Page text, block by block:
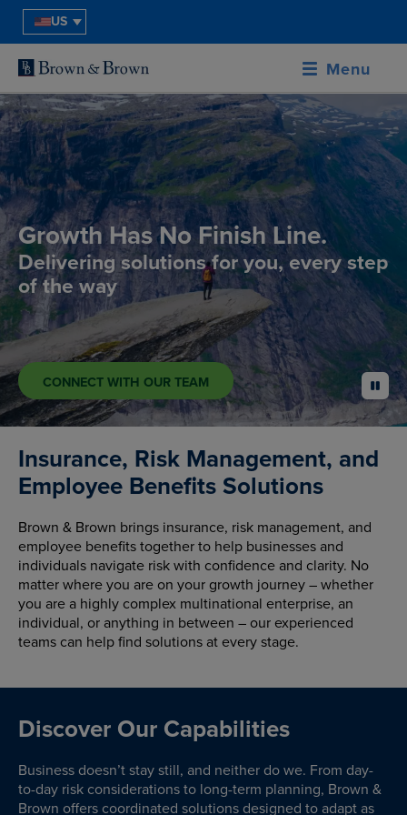
US
Menu
Growth Has No Finish Line.
Delivering solutions for you, every step
of the way
CONNECT WITH OUR TEAM pause
Insurance, Risk Management, and
Employee Benefits Solutions
Brown & Brown brings insurance, risk management, and
employee benefits together to help businesses and
individuals navigate risk with confidence and clarity. No
matter where you are on your growth journey – whether
you are a highly complex multinational enterprise, an
individual, or anything in between – our experienced
teams can help find solutions at every stage.
Discover Our Capabilities
Business doesn’t stay still, and neither do we. From day-
to-day risk considerations to long-term planning, Brown &
Brown offers coordinated solutions designed to adapt as